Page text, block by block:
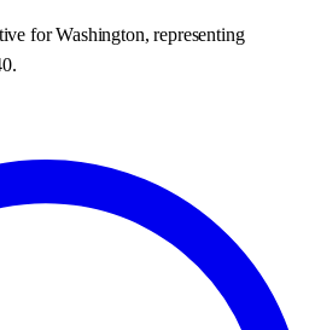
for Washington, representing